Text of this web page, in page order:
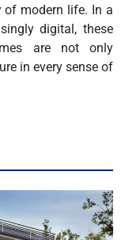
of modern life. In a
digital, these
are not only
in every sense of